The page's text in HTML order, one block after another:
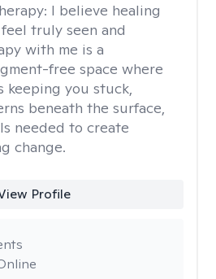
I believe healing
truly seen and
with me is a
free space where
keeping you stuck,
beneath the surface,
needed to create
change.
Profile